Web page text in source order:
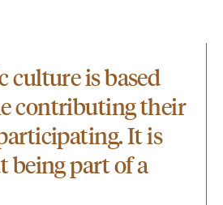
culture is based
contributing their
It is
being part of a